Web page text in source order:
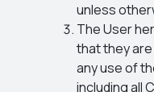
unless
The User
that they
any use of
including all